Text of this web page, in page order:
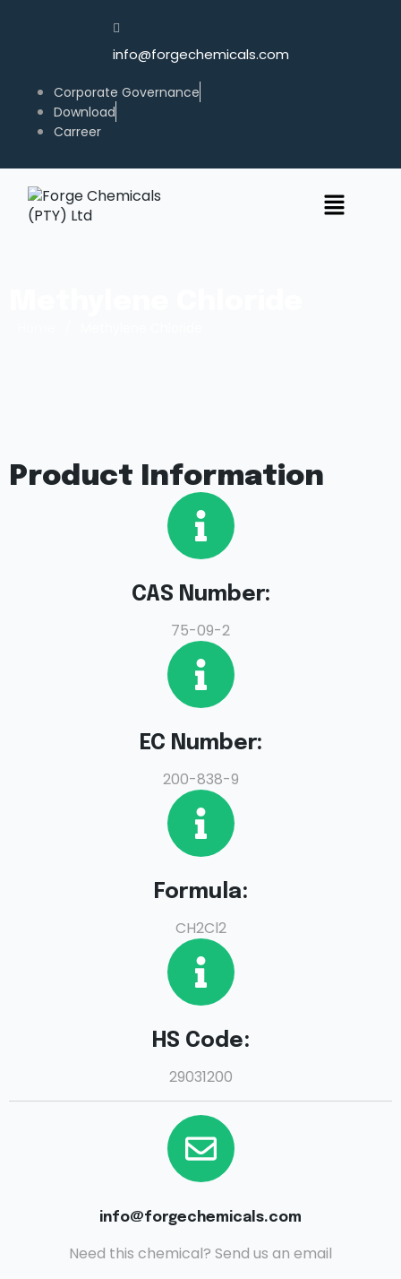
info@forgechemicals.com
Corporate Governance
Download
Carreer
Product Information
CAS Number:
75-09-2
EC Number:
200-838-9
Formula:
CH2Cl2
HS Code:
29031200
info@forgechemicals.com
Need this chemical? Send us an email